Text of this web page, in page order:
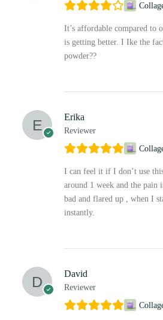
It’s affordable compared to
is getting better. I Ike the
powder??
Erika
Reviewer
I can feel it if I don’t use
around 1 week and the
bad and flared up , when I
instantly.
David
Reviewer